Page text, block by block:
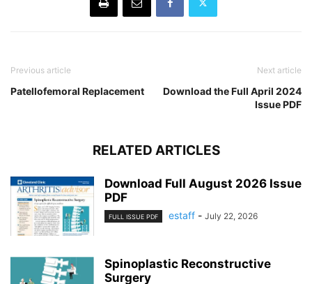
Previous article
Patellofemoral Replacement
Next article
Download the Full April 2024
Issue PDF
RELATED ARTICLES
Download Full August 2026 Issue
PDF
FULL ISSUE PDF estaff - July 22, 2026
Spinoplastic Reconstructive
Surgery